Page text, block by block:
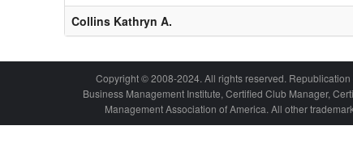
Collins Kathryn A.
Copyright © 2008-2024. All rights reserved.
Business Management Institute, Certified Club Manager,
Management Association of America. All other